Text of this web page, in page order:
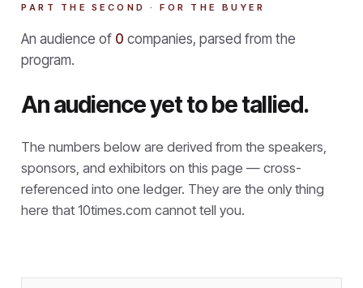
PART THE SECOND · FOR THE BUYER
An audience of 0 companies, parsed from the
program.
An audience yet to be tallied.
The numbers below are derived from the speakers,
sponsors, and exhibitors on this page — cross-
referenced into one ledger. They are the only thing
here that 10times.com cannot tell you.